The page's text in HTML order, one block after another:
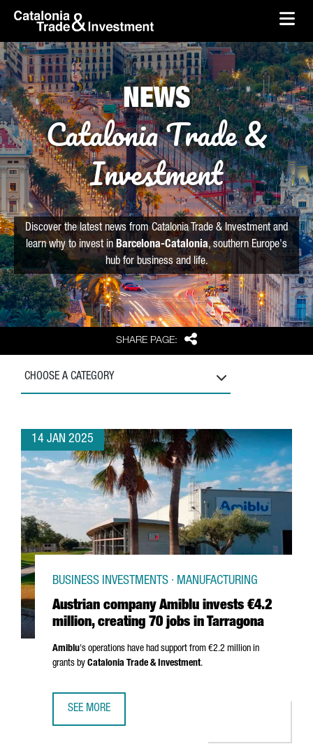
Skip to Main Content
skip-to-content
SHARE PAGE: Share
NEWS
Catalonia Trade &
Investment
Discover the latest news from Catalonia Trade & Investment and
learn why to invest in Barcelona-Catalonia, southern Europe's
hub for business and life.
CHOOSE A CATEGORY
14 JAN 2025
Austrian company Amiblu invests €4.2
million, creating 70 jobs in Tarragona
BUSINESS INVESTMENTS · MANUFACTURING
Amiblu's operations have had support from €2.2 million in
grants by Catalonia Trade & Investment.
SEE MORE